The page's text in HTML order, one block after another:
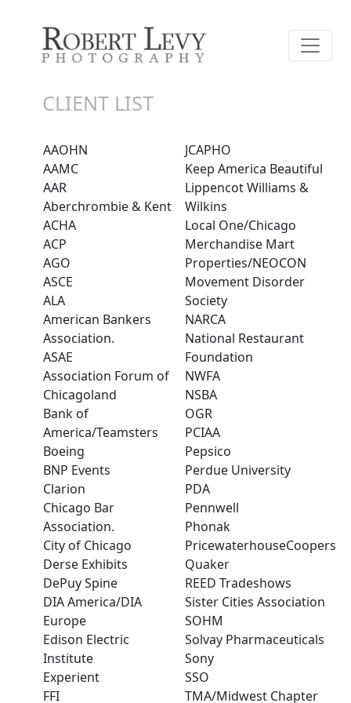
CLIENT LIST
AAOHN
AAMC
AAR
Aberchrombie & Kent
ACHA
ACP
AGO
ASCE
ALA
American Bankers
Association.
ASAE
Association Forum of
Chicagoland
Bank of
America/Teamsters
Boeing
BNP Events
Clarion
Chicago Bar
Association.
City of Chicago
Derse Exhibits
DePuy Spine
DIA America/DIA
Europe
Edison Electric
Institute
Experient
FFI
JCAPHO
Keep America Beautiful
Lippencot Williams &
Wilkins
Local One/Chicago
Merchandise Mart
Properties/NEOCON
Movement Disorder
Society
NARCA
National Restaurant
Foundation
NWFA
NSBA
OGR
PCIAA
Pepsico
Perdue University
PDA
Pennwell
Phonak
PricewaterhouseCoopers
Quaker
REED Tradeshows
Sister Cities Association
SOHM
Solvay Pharmaceuticals
Sony
SSO
TMA/Midwest Chapter